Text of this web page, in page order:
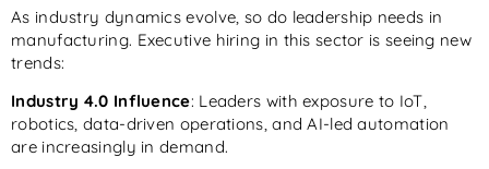
As industry dynamics evolve, so do leadership needs in
manufacturing. Executive hiring in this sector is seeing new
trends:
Industry 4.0 Influence: Leaders with exposure to IoT,
robotics, data-driven operations, and AI-led automation
are increasingly in demand.